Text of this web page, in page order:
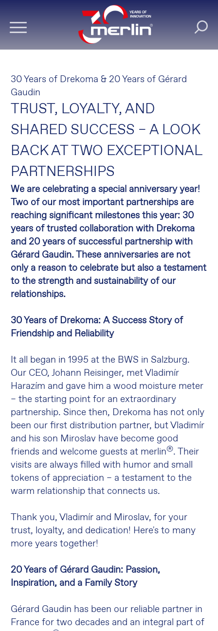
30 Years of Drekoma & 20 Years of Gérard
Gaudin
TRUST, LOYALTY, AND
SHARED SUCCESS – A LOOK
BACK AT TWO EXCEPTIONAL
PARTNERSHIPS
We are celebrating a special anniversary year!
Two of our most important partnerships are
reaching significant milestones this year: 30
years of trusted collaboration with Drekoma
and 20 years of successful partnership with
Gérard Gaudin. These anniversaries are not
only a reason to celebrate but also a testament
to the strength and sustainability of our
relationships.
30 Years of Drekoma: A Success Story of
Friendship and Reliability
It all began in 1995 at the BWS in Salzburg.
Our CEO, Johann Reisinger, met Vladimír
Harazím and gave him a wood moisture meter
– the starting point for an extraordinary
partnership. Since then, Drekoma has not only
been our first distribution partner, but Vladimír
and his son Miroslav have become good
friends and welcome guests at merlin®. Their
visits are always filled with humor and small
tokens of appreciation – a testament to the
warm relationship that connects us.
Thank you, Vladimír and Miroslav, for your
trust, loyalty, and dedication! Here's to many
more years together!
20 Years of Gérard Gaudin: Passion,
Inspiration, and a Family Story
Gérard Gaudin has been our reliable partner in
France for two decades and an integral part of